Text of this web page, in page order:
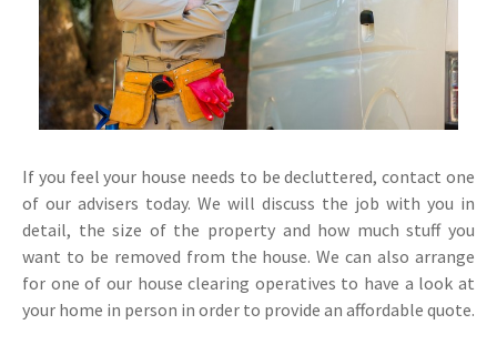
If you feel your house needs to be decluttered, contact one
of our advisers today. We will discuss the job with you in
detail, the size of the property and how much stuff you
want to be removed from the house. We can also arrange
for one of our house clearing operatives to have a look at
your home in person in order to provide an affordable quote.